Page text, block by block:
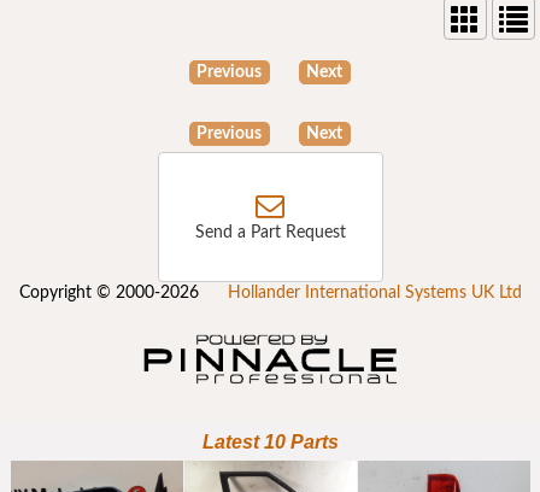
Previous Next
Previous Next
Send a Part Request
Copyright © 2000-2026 Hollander International Systems UK Ltd